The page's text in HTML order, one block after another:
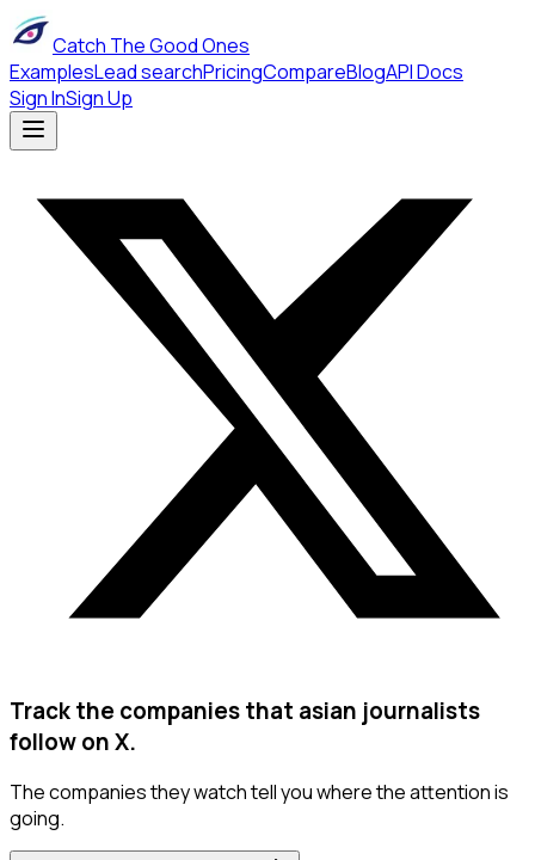
Catch The Good Ones
ExamplesLead searchPricingCompareBlogAPI Docs
Sign InSign Up
Track the companies that asian journalists
follow on X.
The companies they watch tell you where the attention is
going.